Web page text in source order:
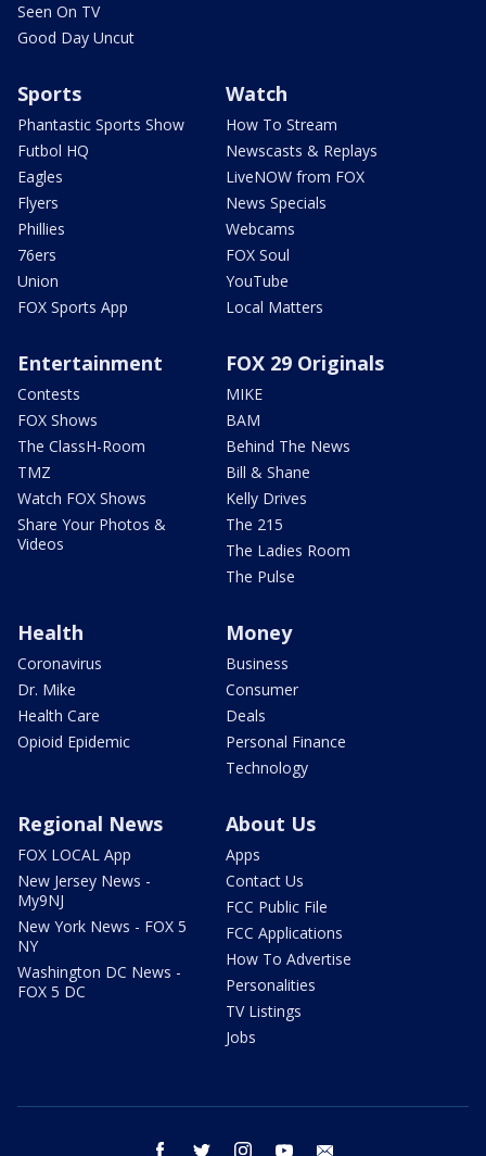
Seen On TV
Good Day Uncut
Sports
Phantastic Sports Show
Futbol HQ
Eagles
Flyers
Phillies
76ers
Union
FOX Sports App
Watch
How To Stream
Newscasts & Replays
LiveNOW from FOX
News Specials
Webcams
FOX Soul
YouTube
Local Matters
Entertainment
Contests
FOX Shows
The ClassH-Room
TMZ
Watch FOX Shows
Share Your Photos &
Videos
FOX 29 Originals
MIKE
BAM
Behind The News
Bill & Shane
Kelly Drives
The 215
The Ladies Room
The Pulse
Health
Coronavirus
Dr. Mike
Health Care
Opioid Epidemic
Money
Business
Consumer
Deals
Personal Finance
Technology
Regional News
FOX LOCAL App
New Jersey News -
My9NJ
New York News - FOX 5
NY
Washington DC News -
FOX 5 DC
About Us
Apps
Contact Us
FCC Public File
FCC Applications
How To Advertise
Personalities
TV Listings
Jobs
facebook twitter instagram youtube